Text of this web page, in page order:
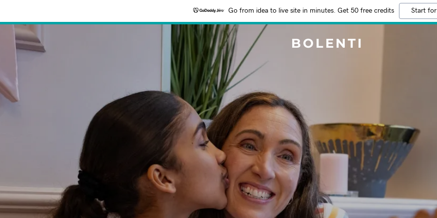
Go from idea to live site in minutes. Get 50 free credits Start
BOLENTI